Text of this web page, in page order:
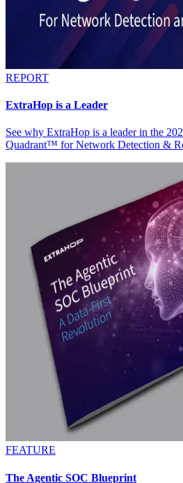
REPORT
ExtraHop is a Leader
See why ExtraHop is a leader in the
Quadrant™ for Network Detection &
FEATURE
The Agentic SOC Blueprint